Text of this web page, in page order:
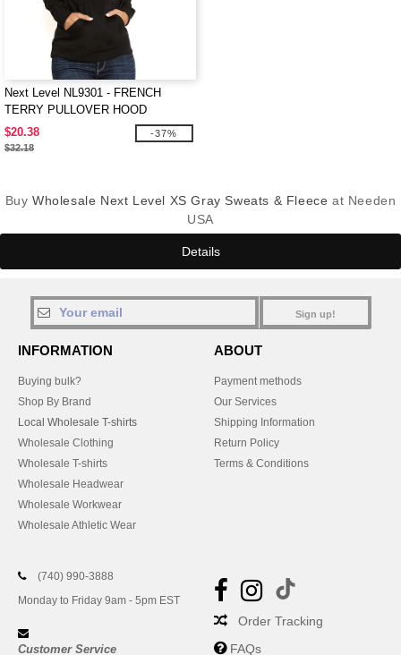
Next Level NL9301 - FRENCH
TERRY PULLOVER HOOD
$20.38
$32.18
-37%
Buy Wholesale Next Level XS Gray Sweats & Fleece at Needen
USA
Details
Sign up!
INFORMATION
Buying bulk?
Shop By Brand
Local Wholesale T-shirts
Wholesale Clothing
Wholesale T-shirts
Wholesale Headwear
Wholesale Workwear
Wholesale Athletic Wear
ABOUT
Payment methods
Our Services
Shipping Information
Return Policy
Terms & Conditions
(740) 990-3888
Monday to Friday 9am - 5pm EST
Customer Service
Order Tracking
FAQs